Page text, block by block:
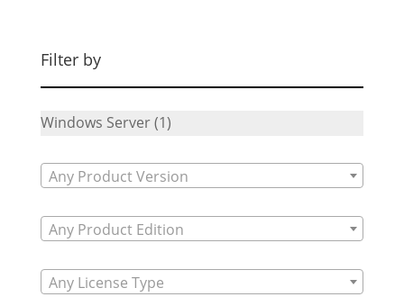
Filter by
Windows Server(1)
Any Product Version
Any Product Edition
Any License Type